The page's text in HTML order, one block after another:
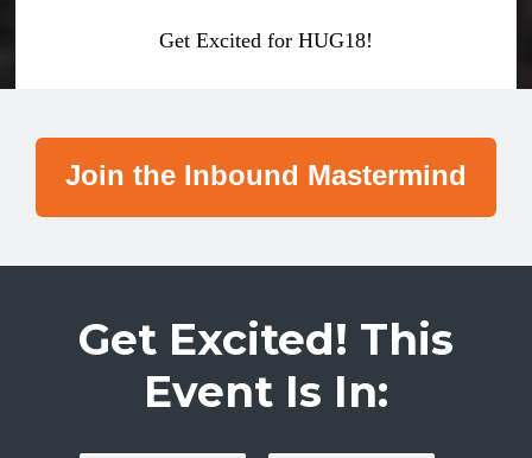
Get Excited for HUG18!
Join the Inbound Mastermind
Get Excited! This
Event Is In: